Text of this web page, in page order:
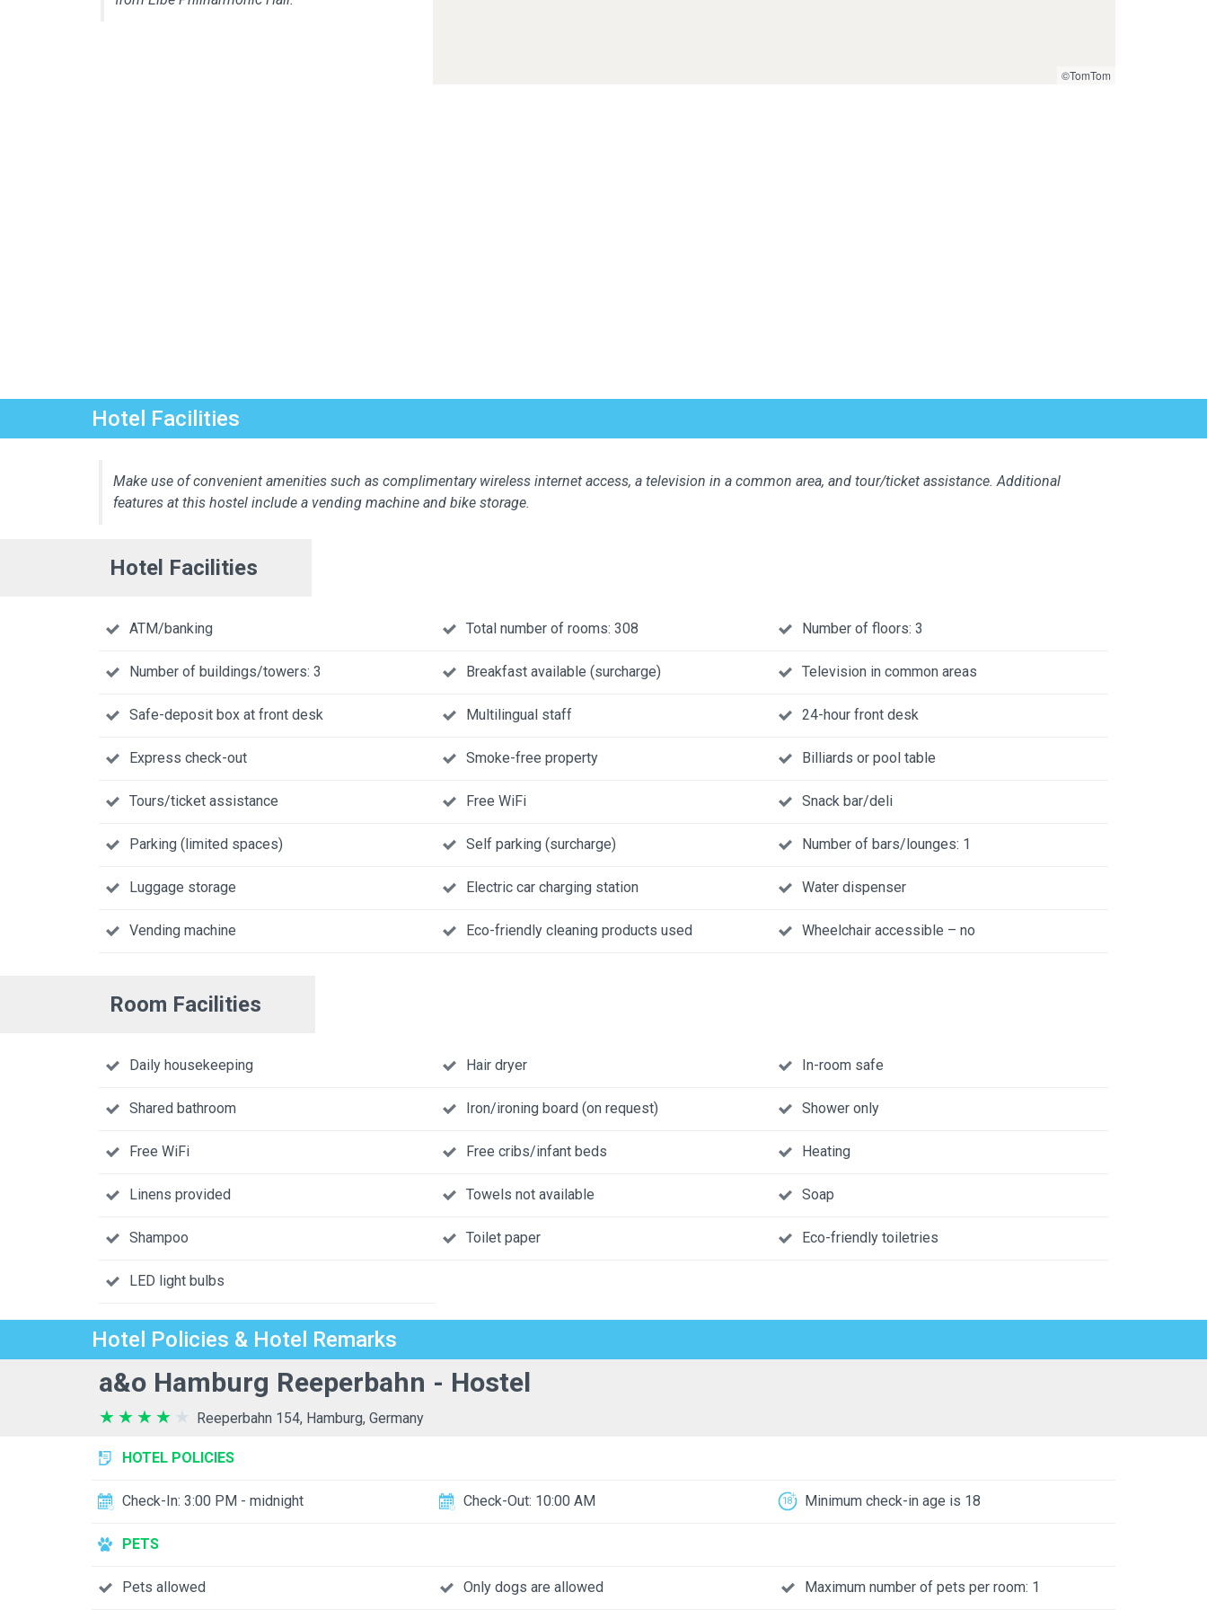
©TomTom
Hotel Facilities
Make use of convenient amenities such as complimentary wireless internet access, a television in a common area, and tour/ticket assistance. Additional
features at this hostel include a vending machine and bike storage.
Hotel Facilities
ATM/banking Total number of rooms: 308 Number of floors: 3
Number of buildings/towers: 3 Breakfast available (surcharge) Television in common areas
Safe-deposit box at front desk Multilingual staff 24-hour front desk
Express check-out Smoke-free property Billiards or pool table
Tours/ticket assistance Free WiFi Snack bar/deli
Parking (limited spaces) Self parking (surcharge) Number of bars/lounges: 1
Luggage storage Electric car charging station Water dispenser
Vending machine Eco-friendly cleaning products used Wheelchair accessible – no
Room Facilities
Daily housekeeping Hair dryer In-room safe
Shared bathroom Iron/ironing board (on request) Shower only
Free WiFi Free cribs/infant beds Heating
Linens provided Towels not available Soap
Shampoo Toilet paper Eco-friendly toiletries
LED light bulbs
Hotel Policies & Hotel Remarks
a&o Hamburg Reeperbahn - Hostel
Reeperbahn 154, Hamburg, Germany
HOTEL POLICIES
Check-In: 3:00 PM - midnight Check-Out: 10:00 AM Minimum check-in age is 18
PETS
Pets allowed Only dogs are allowed Maximum number of pets per room: 1